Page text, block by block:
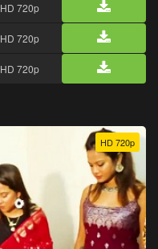
HD 720p
HD 720p
HD 720p
HD 720p